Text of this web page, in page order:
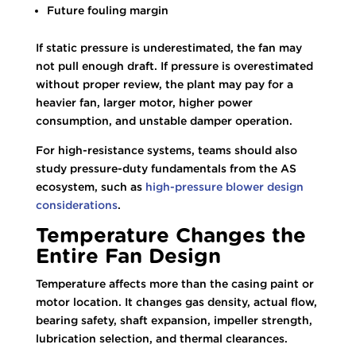
Future fouling margin
If static pressure is underestimated, the fan may
not pull enough draft. If pressure is overestimated
without proper review, the plant may pay for a
heavier fan, larger motor, higher power
consumption, and unstable damper operation.
For high-resistance systems, teams should also
study pressure-duty fundamentals from the AS
ecosystem, such as high-pressure blower design
considerations.
Temperature Changes the
Entire Fan Design
Temperature affects more than the casing paint or
motor location. It changes gas density, actual flow,
bearing safety, shaft expansion, impeller strength,
lubrication selection, and thermal clearances.